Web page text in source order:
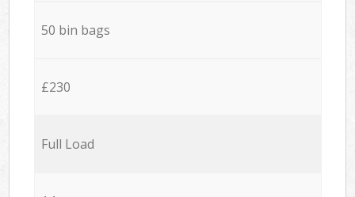
50 bin bags
£230
Full Load